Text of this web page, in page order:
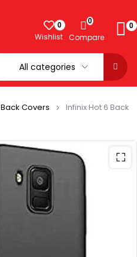
0
Wishlist
0
Compare
0
Back Covers
Infinix Hot 6 Back